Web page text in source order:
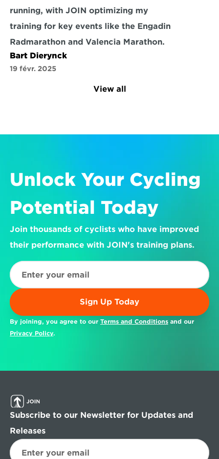
running, with JOIN optimizing my
training for key events like the Engadin
Radmarathon and Valencia Marathon.
Bart Dierynck
19 févr. 2025
View all
Unlock Your Cycling
Potential Today
Join thousands of cyclists who have improved
their performance with JOIN's training plans.
Sign Up Today
By joining, you agree to our Terms and Conditions
Privacy Policy.
Subscribe to our Newsletter for Updates and
Releases